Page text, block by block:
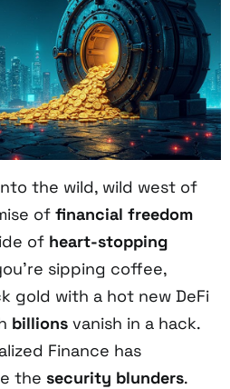
the wild, wild west of
of financial freedom
of heart-stopping
sipping coffee,
gold with a hot new DeFi
billions vanish in a hack.
Finance has
the security blunders.